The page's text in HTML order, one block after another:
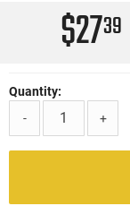
$2739
Quantity:
-
+